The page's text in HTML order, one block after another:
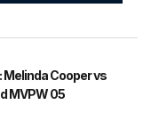
Melinda Cooper vs
MVPW 05